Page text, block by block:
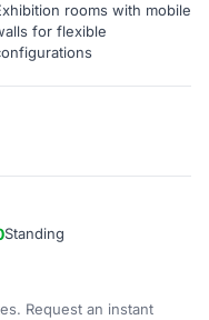
rooms with mobile
for flexible
Standing
Request an instant